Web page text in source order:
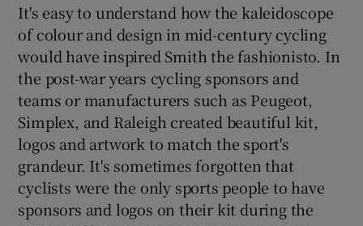
It's easy to understand how the kaleidoscope
of colour and design in mid-century cycling
would have inspired Smith the fashionisto. In
the post-war years cycling sponsors and
teams or manufacturers such as Peugeot,
Simplex, and Raleigh created beautiful kit,
logos and artwork to match the sport's
grandeur. It's sometimes forgotten that
cyclists were the only sports people to have
sponsors and logos on their kit during the